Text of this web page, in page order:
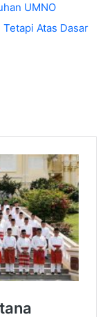
UMNO
Tetapi Atas Dasar